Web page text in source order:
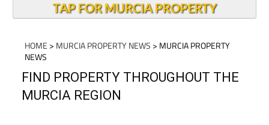
TAP FOR MURCIA PROPERTY
HOME > MURCIA PROPERTY NEWS > MURCIA PROPERTY
NEWS
FIND PROPERTY THROUGHOUT THE
MURCIA REGION